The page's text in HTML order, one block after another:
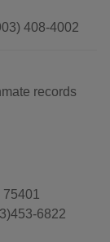
408-4002
records
6822